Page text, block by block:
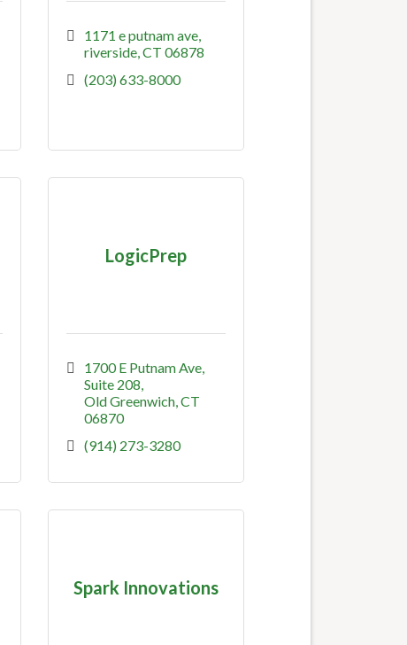
1171 e putnam ave
riverside CT 06878
(203) 633-8000
LogicPrep
1700 E Putnam Ave
Suite 208
Old Greenwich CT
06870
(914) 273-3280
Spark Innovations